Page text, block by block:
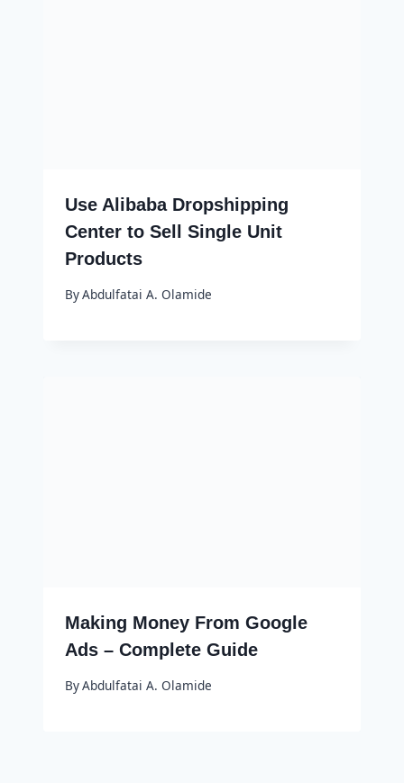
Use Alibaba Dropshipping
Center to Sell Single Unit
Products
ByAbdulfatai A. Olamide
Making Money From Google
Ads – Complete Guide
ByAbdulfatai A. Olamide